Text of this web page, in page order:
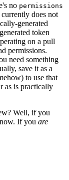
no permissions
does not
generated
token
on a pull
permissions.
need something
save it as a
to use that
as is practically
Well, if you
If you are